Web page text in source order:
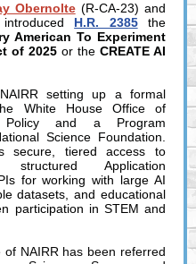
Obernolte(R-CA-23) and
H.R. 2385the
American To Experiment
of 2025 or the CREATE AI
setting up a formal
White House Office of
Policy and a Program
Science Foundation.
secure, tiered access to
structured Application
for working with large AI
datasets, and educational
participation in STEM and
NAIRR has been referred